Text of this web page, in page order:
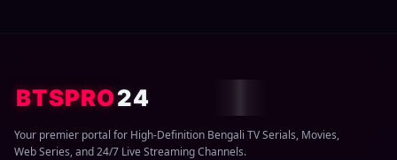
BTSPRO24
Your premier portal for High-Definition Bengali TV Serials, Movies,
Web Series, and 24/7 Live Streaming Channels.